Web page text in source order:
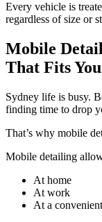
Every vehicle is
regardless of size or
Mobile
That Fits
Sydney life is busy.
finding time to drop
That’s why mobile
Mobile detailing
At home
At work
At a